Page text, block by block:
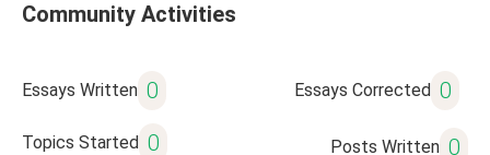
Community Activities
Essays Written 0 Essays Corrected 0
Topics Started 0 Posts Written 0